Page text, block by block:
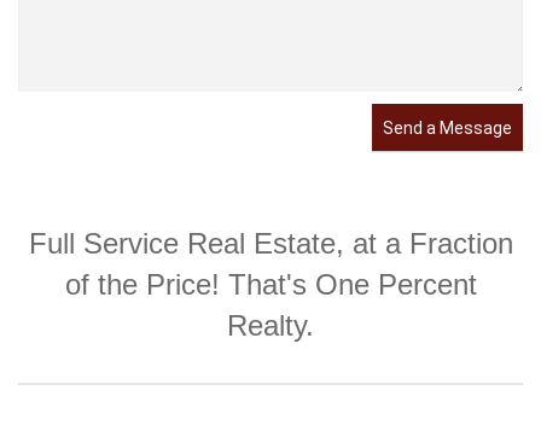
Send a Message
Full Service Real Estate, at a Fraction
of the Price! That's One Percent
Realty.